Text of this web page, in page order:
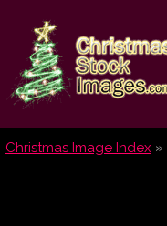
Christmas
Stock
Images.com
Christmas Image Index »